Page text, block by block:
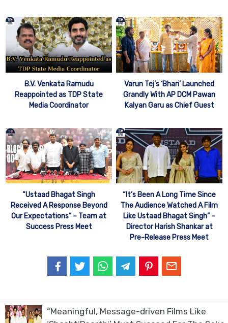
B.V. Venkata Ramudu
Reappointed as TDP State
Media Coordinator
Varun Tej’s ‘Bhari’ Launched
Grandly With AP DCM Pawan
Kalyan Garu as Chief Guest
“Ustaad Bhagat Singh
Received A Response Beyond
Our Expectations” – Team at
Success Press Meet
“It’s Been A Long Time Since
The Audience Watched A Film
Like Ustaad Bhagat Singh” –
Director Harish Shankar at
Pre-Release Press Meet
“Meaningful, Message-driven Films Like